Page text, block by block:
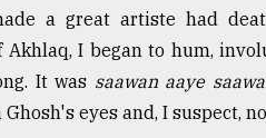
a great artiste had
Akhlaq, I began to hum,
It was saawan aaye
eyes and, I suspect,